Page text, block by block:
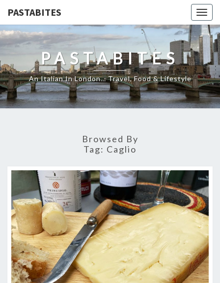
PASTABITES
PASTABITES
An Italian In London… Travel, Food & Lifestyle
Browsed By
Tag: Caglio